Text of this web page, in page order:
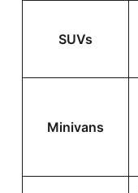
SUVs
Minivans